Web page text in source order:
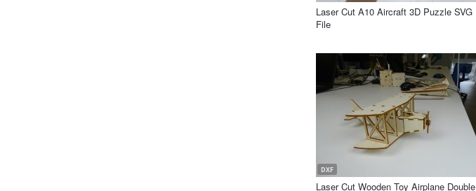
Laser Cut A10 Aircraft 3D Puzzle SVG
File
DXF
Laser Cut Wooden Toy Airplane Double